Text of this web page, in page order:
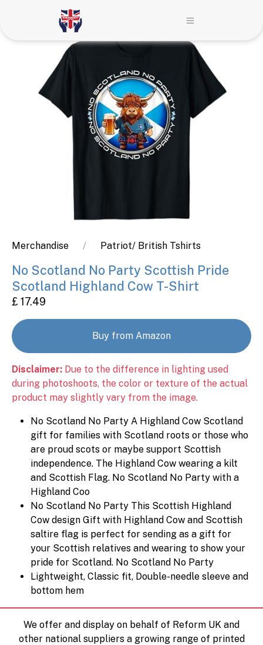
Merchandise Patriot/ British Tshirts
No Scotland No Party Scottish Pride
Scotland Highland Cow T-Shirt
£ 17.49
Buy from Amazon
Disclaimer: Due to the difference in lighting used
during photoshoots, the color or texture of the actual
product may slightly vary from the image.
No Scotland No Party A Highland Cow Scotland
gift for families with Scotland roots or those who
are proud scots or maybe support Scottish
independence. The Highland Cow wearing a kilt
and Scottish Flag. No Scotland No Party with a
Highland Coo
No Scotland No Party This Scottish Highland
Cow design Gift with Highland Cow and Scottish
saltire flag is perfect for sending as a gift for
your Scottish relatives and wearing to show your
pride for Scotland. No Scotland No Party
Lightweight, Classic fit, Double-needle sleeve and
bottom hem
We offer and display on behalf of Reform UK and
other national suppliers a growing range of printed